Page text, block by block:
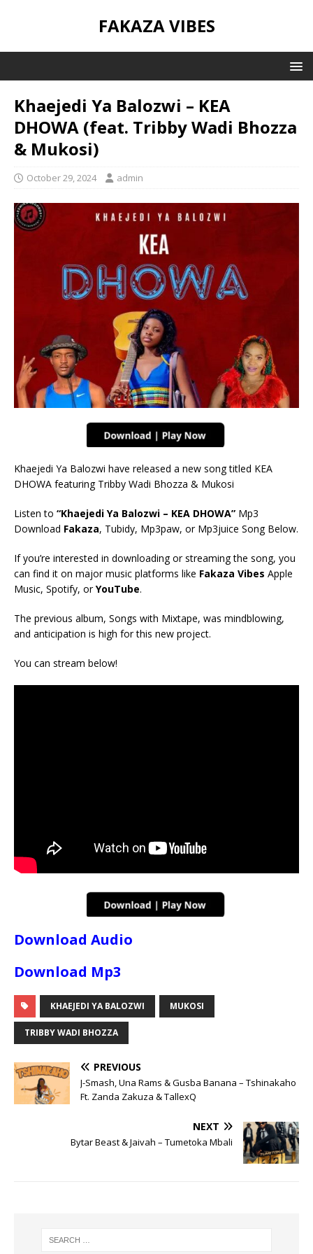
FAKAZA VIBES
Khaejedi Ya Balozwi – KEA
DHOWA (feat. Tribby Wadi Bhozza
& Mukosi)
October 29, 2024 admin
Khaejedi Ya Balozwi have released a new song titled KEA
DHOWA featuring Tribby Wadi Bhozza & Mukosi
Listen to “Khaejedi Ya Balozwi – KEA DHOWA” Mp3
Download Fakaza, Tubidy, Mp3paw, or Mp3juice Song Below.
If you’re interested in downloading or streaming the song, you
can find it on major music platforms like Fakaza Vibes Apple
Music, Spotify, orYouTube.
The previous album, Songs with Mixtape, was mindblowing,
and anticipation is high for this new project.
You can stream below!
Download Audio
Download Mp3
KHAEJEDI YA BALOZWI MUKOSI
TRIBBY WADI BHOZZA
PREVIOUS
J-Smash, Una Rams & Gusba Banana – Tshinakaho
Ft. Zanda Zakuza & TallexQ
NEXT
Bytar Beast & Jaivah – Tumetoka Mbali